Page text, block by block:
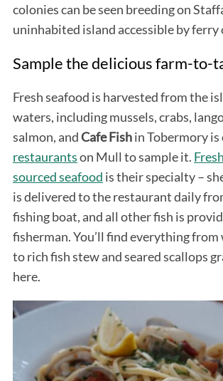
colonies can be seen breeding on
uninhabited island accessible by ferry
Sample the delicious farm-to-
Fresh seafood is harvested from the
waters, including mussels, crabs,
salmon, andCafeFishin Tobermory is
restaurantson Mull to sample it.
sourced seafood is their specialty –
is delivered to the restaurant daily
fishing boat, and all other fish is
fisherman. You’ll find everything
to rich fish stew and seared scallops
here.
e
a
r
c
h
o
r